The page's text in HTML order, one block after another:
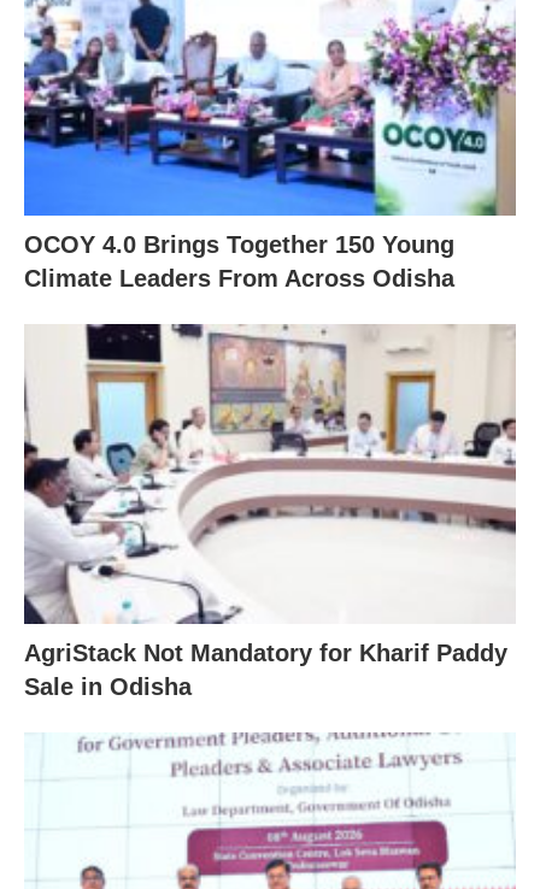
OCOY 4.0 Brings Together 150 Young
Climate Leaders From Across Odisha
AgriStack Not Mandatory for Kharif Paddy
Sale in Odisha